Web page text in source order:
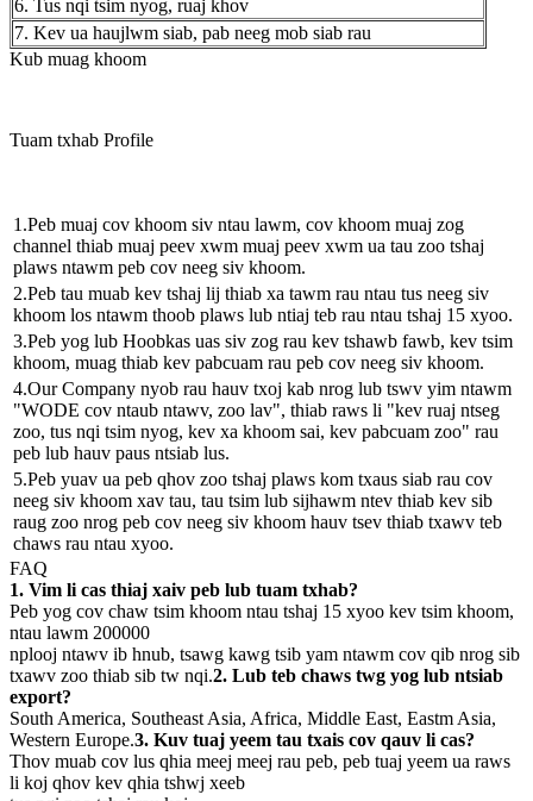
6. Tus nqi tsim nyog, ruaj khov
7. Kev ua haujlwm siab, pab neeg mob siab rau
Kub muag khoom
Tuam txhab Profile
1.Peb muaj cov khoom siv ntau lawm, cov khoom muaj zog
channel thiab muaj peev xwm muaj peev xwm ua tau zoo tshaj
plaws ntawm peb cov neeg siv khoom.
2.Peb tau muab kev tshaj lij thiab xa tawm rau ntau tus neeg siv
khoom los ntawm thoob plaws lub ntiaj teb rau ntau tshaj 15 xyoo.
3.Peb yog lub Hoobkas uas siv zog rau kev tshawb fawb, kev tsim
khoom, muag thiab kev pabcuam rau peb cov neeg siv khoom.
4.Our Company nyob rau hauv txoj kab nrog lub tswv yim ntawm
"WODE cov ntaub ntawv, zoo lav", thiab raws li "kev ruaj ntseg
zoo, tus nqi tsim nyog, kev xa khoom sai, kev pabcuam zoo" rau
peb lub hauv paus ntsiab lus.
5.Peb yuav ua peb qhov zoo tshaj plaws kom txaus siab rau cov
neeg siv khoom xav tau, tau tsim lub sijhawm ntev thiab kev sib
raug zoo nrog peb cov neeg siv khoom hauv tsev thiab txawv teb
chaws rau ntau xyoo.
FAQ
1. Vim li cas thiaj xaiv peb lub tuam txhab?
Peb yog cov chaw tsim khoom ntau tshaj 15 xyoo kev tsim khoom,
ntau lawm 200000
nplooj ntawv ib hnub, tsawg kawg tsib yam ntawm cov qib nrog sib
txawv zoo thiab sib tw nqi.2. Lub teb chaws twg yog lub ntsiab
export?
South America, Southeast Asia, Africa, Middle East, Eastm Asia,
Western Europe.3. Kuv tuaj yeem tau txais cov qauv li cas?
Thov muab cov lus qhia meej meej rau peb, peb tuaj yeem ua raws
li koj qhov kev qhia tshwj xeeb